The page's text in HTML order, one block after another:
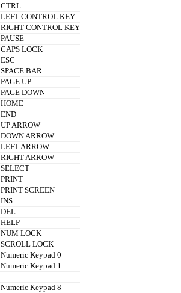
CTRL
LEFT CONTROL KEY
RIGHT CONTROL KEY
PAUSE
CAPS LOCK
ESC
SPACE BAR
PAGE UP
PAGE DOWN
HOME
END
UP ARROW
DOWN ARROW
LEFT ARROW
RIGHT ARROW
SELECT
PRINT
PRINT SCREEN
INS
DEL
HELP
NUM LOCK
SCROLL LOCK
Numeric Keypad 0
Numeric Keypad 1
Numeric Keypad 8